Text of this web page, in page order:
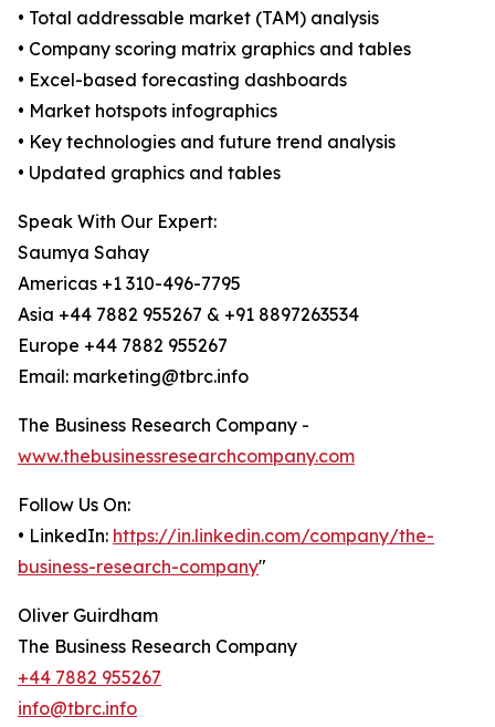
• Total addressable market (TAM) analysis
• Company scoring matrix graphics and tables
• Excel-based forecasting dashboards
• Market hotspots infographics
• Key technologies and future trend analysis
• Updated graphics and tables
Speak With Our Expert:
Saumya Sahay
Americas +1 310-496-7795
Asia +44 7882 955267 & +91 8897263534
Europe +44 7882 955267
Email: marketing@tbrc.info
The Business Research Company -
www.thebusinessresearchcompany.com
Follow Us On:
• LinkedIn: https://in.linkedin.com/company/the-
business-research-company"
Oliver Guirdham
The Business Research Company
+44 7882 955267
info@tbrc.info